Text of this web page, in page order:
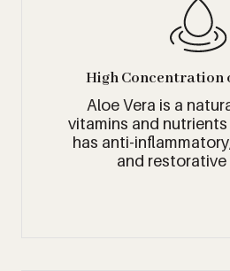
High Concentration
Aloe Vera is a
vitamins and
has anti-
and